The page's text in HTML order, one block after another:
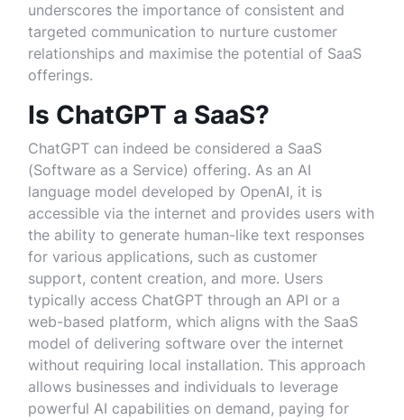
underscores the importance of consistent and
targeted communication to nurture customer
relationships and maximise the potential of SaaS
offerings.
Is ChatGPT a SaaS?
ChatGPT can indeed be considered a SaaS
(Software as a Service) offering. As an AI
language model developed by OpenAI, it is
accessible via the internet and provides users with
the ability to generate human-like text responses
for various applications, such as customer
support, content creation, and more. Users
typically access ChatGPT through an API or a
web-based platform, which aligns with the SaaS
model of delivering software over the internet
without requiring local installation. This approach
allows businesses and individuals to leverage
powerful AI capabilities on demand, paying for